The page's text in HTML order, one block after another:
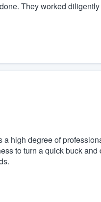
They worked
high degree of
to turn a quick buck